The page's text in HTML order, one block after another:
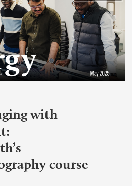
with
course